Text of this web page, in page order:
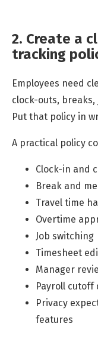
2. Create a
tracking
Employees need
clock-outs,
Put that policy in
A practical policy
Clock-in and
Break and
Travel time
Overtime
Job switching
Timesheet
Manager
Payroll cutoff
Privacy
features